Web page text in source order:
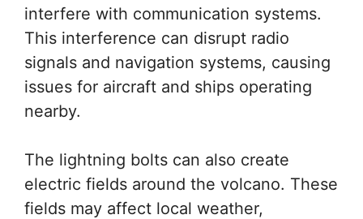
interfere with communication systems.
This interference can disrupt radio
signals and navigation systems, causing
issues for aircraft and ships operating
nearby.
The lightning bolts can also create
electric fields around the volcano. These
fields may affect local weather,